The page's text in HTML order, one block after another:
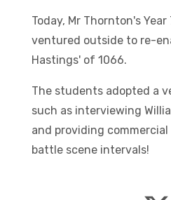
Today, Mr Thornton's
ventured outside to re-
Hastings' of 1066.
The students adopted a
such as interviewing
and providing
battle scene intervals!